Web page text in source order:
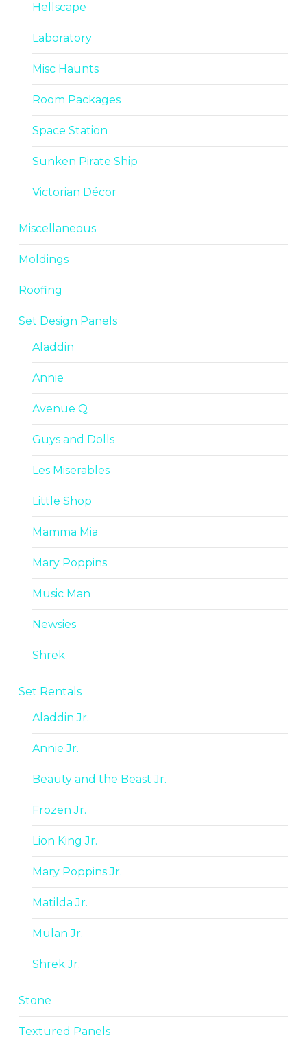
Hellscape
Laboratory
Misc Haunts
Room Packages
Space Station
Sunken Pirate Ship
Victorian Décor
Miscellaneous
Moldings
Roofing
Set Design Panels
Aladdin
Annie
Avenue Q
Guys and Dolls
Les Miserables
Little Shop
Mamma Mia
Mary Poppins
Music Man
Newsies
Shrek
Set Rentals
Aladdin Jr.
Annie Jr.
Beauty and the Beast Jr.
Frozen Jr.
Lion King Jr.
Mary Poppins Jr.
Matilda Jr.
Mulan Jr.
Shrek Jr.
Stone
Textured Panels